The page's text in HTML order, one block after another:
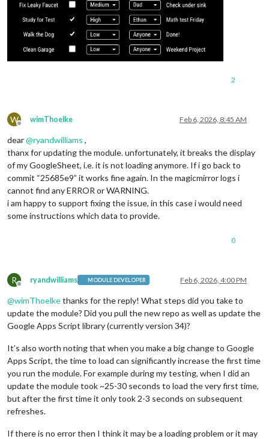
2
W
Offline
wimThoelke Feb 6, 2026, 8:45 AM
dear@ryandwilliams ,
thanx for updating the module. unfortunately, it breaks the display
of my GoogleSheet, i.e. it is not loading anymore. If i go back to
commit “25685e9” it works fine again. In the magicmirror logs i
cannot find any ERROR or WARNING.
i am happy to support fixing the issue, in this case i would need
some instructions which data to provide.
0
R
Offline
ryandwilliams MODULE DEVELOPER Feb 6, 2026, 4:00 PM
@wimThoelkethanks for the reply! What steps did you take to
update the module? Did you pull the new repo as well as update the
Google Apps Script library (currently version 34)?
It’s also worth noting that when you make a big change to Google
Apps Script, the time to load can significantly increase the first time
you run the module. For example during my testing, when I did an
update the module took ~25-30 seconds to load the very first time,
but after the first time it only took 2-3 seconds on subsequent
refreshes.
If there is no error then I think it may be a loading problem or it may